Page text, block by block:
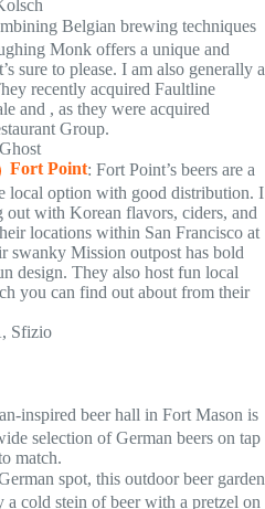
Belgian brewing techniques
Monk offers a unique and
sure to please. I am also generally a
recently acquired Faultline
and , as they were acquired
Group.
Fort Point: Fort Point’s beers are a
local option with good distribution. I
out with Korean flavors, ciders, and
locations within San Francisco at
swanky Mission outpost has bold
design. They also host fun local
you can find out about from their
Sfizio
inspired beer hall in Fort Mason is
selection of German beers on tap
match.
spot, this outdoor beer garden
a cold stein of beer with a pretzel on